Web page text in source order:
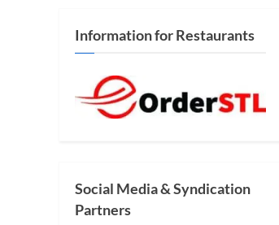
Information for Restaurants
Social Media & Syndication
Partners